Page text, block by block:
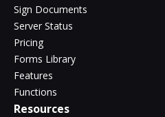
Sign Documents
Server Status
Pricing
Forms Library
Features
Functions
Resources